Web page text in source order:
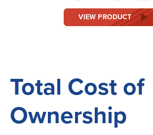
VIEW PRODUCT
Total Cost of
Ownership